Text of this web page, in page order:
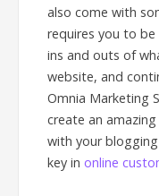
also come with
requires you to
ins and outs of
website, and
Omnia Marketing
create an
with your
key in online